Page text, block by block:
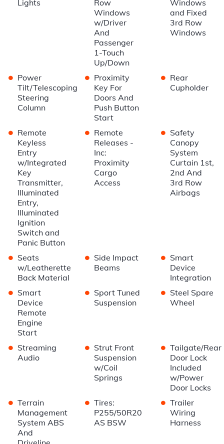
Lights
Row
Windows
w/Driver
And
Passenger
1-Touch
Up/Down
Windows
and Fixed
3rd Row
Windows
• Power
Tilt/Telescoping
Steering
Column
• Proximity
Key For
Doors And
Push Button
Start
• Rear
Cupholder
• Remote
Keyless
Entry
w/Integrated
Key
Transmitter,
Illuminated
Entry,
Illuminated
Ignition
Switch and
Panic Button
• Remote
Releases -
Inc:
Proximity
Cargo
Access
• Safety
Canopy
System
Curtain 1st,
2nd And
3rd Row
Airbags
• Seats
w/Leatherette
Back Material
• Side Impact
Beams
• Smart
Device
Integration
• Smart
Device
Remote
Engine
Start
• Sport Tuned
Suspension
• Steel Spare
Wheel
• Streaming
Audio
• Strut Front
Suspension
w/Coil
Springs
• Tailgate/Rear
Door Lock
Included
w/Power
Door Locks
• Terrain
Management
System ABS
And
• Tires:
P255/50R20
AS BSW
• Trailer
Wiring
Harness